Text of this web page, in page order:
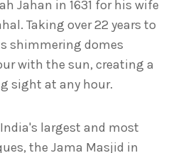
Jahan in 1631 for his wife
Taking over 22 years to
shimmering domes
with the sun, creating a
sight at any hour.
largest and most
the Jama Masjid in